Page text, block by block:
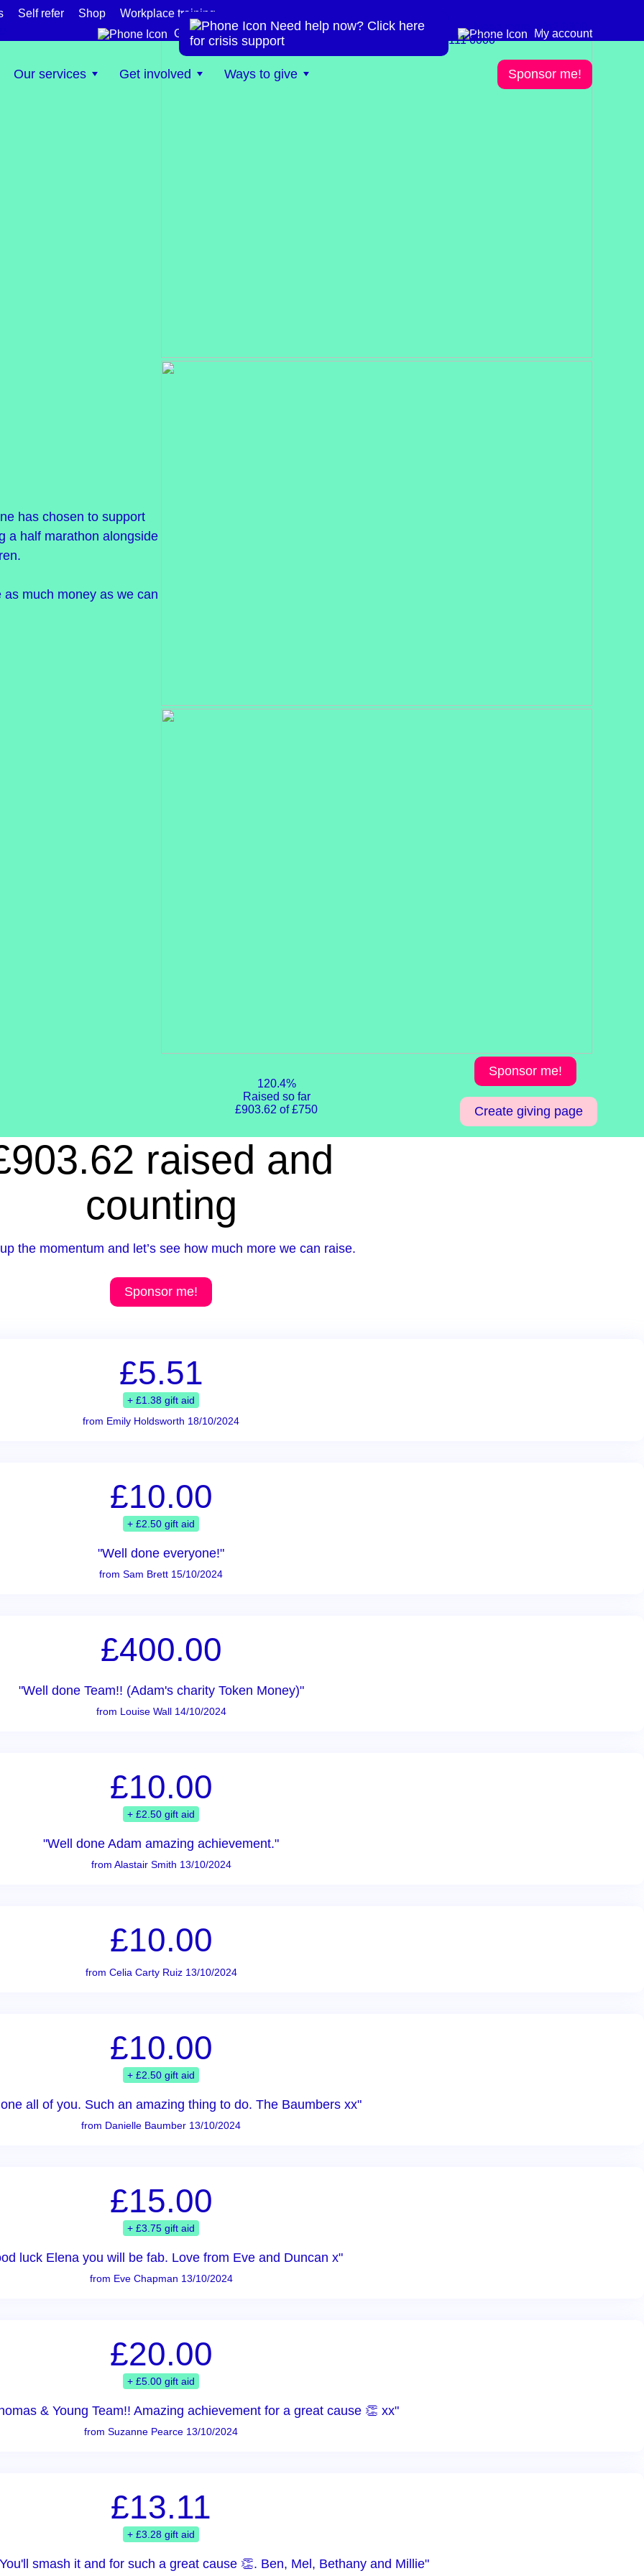
Self refer Shop
Workplace training
Get help now
0300 111 6000 My account
Our services Get involved Ways to give Sponsor me!
has chosen to support
a half marathon alongside
much money as we can
120.4%
Raised so far
£903.62 of £750
Sponsor me!
Create giving page
raised and
counting
the momentum and let’s see how much more we can raise.
Sponsor me!
£5.51
+ £1.38 gift aid
from Emily Holdsworth 18/10/2024
£10.00
+ £2.50 gift aid
"Well done everyone!"
from Sam Brett 15/10/2024
£400.00
"Well done Team!! (Adam's charity Token Money)"
from Louise Wall 14/10/2024
£10.00
+ £2.50 gift aid
"Well done Adam amazing achievement."
from Alastair Smith 13/10/2024
£10.00
from Celia Carty Ruiz 13/10/2024
£10.00
+ £2.50 gift aid
all of you. Such an amazing thing to do. The Baumbers xx"
from Danielle Baumber 13/10/2024
£15.00
+ £3.75 gift aid
luck Elena you will be fab. Love from Eve and Duncan x"
from Eve Chapman 13/10/2024
£20.00
+ £5.00 gift aid
& Young Team!! Amazing achievement for a great cause 👏 xx"
from Suzanne Pearce 13/10/2024
£13.11
+ £3.28 gift aid
smash it and for such a great cause 👏. Ben, Mel, Bethany and Millie"
Need help now? Click here
for crisis support
Need more info? 0300
111 6000